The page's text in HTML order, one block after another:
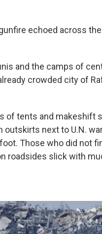
echoed across
and the camps of
crowded city of
of tents and makeshift
outskirts next to U.N.
Those who did not
roadsides slick with